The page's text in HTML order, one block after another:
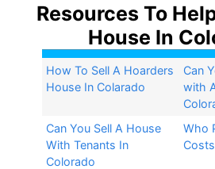
Resources To
House In
How To Sell A Hoarders
House In Colarado
Can
with
Can You Sell A House
With Tenants In
Colorado
Who